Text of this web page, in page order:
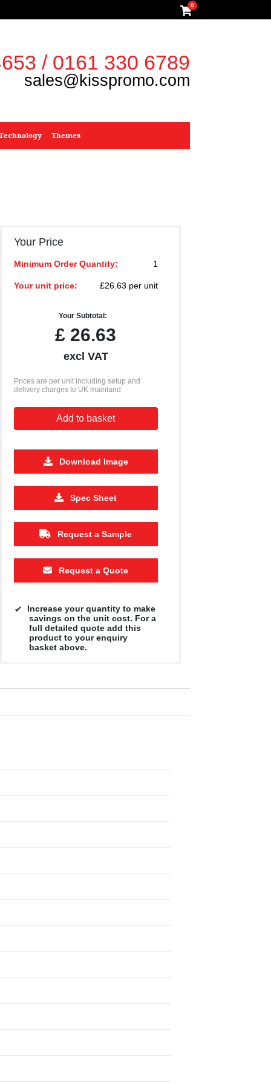
0
/ 0161 330 6789
sales@kisspromo.com
Themes
£1.15 £1.13
Your Price
Minimum Order Quantity: 1
Your unit price: £26.63 per unit
Your Subtotal:
£ 26.63
excl VAT
Prices are per unit including setup and
delivery charges to UK mainland
Add to basket
Download Image
Spec Sheet
Request a Sample
Request a Quote
Increase your quantity to make
savings on the unit cost. For a
full detailed quote add this
product to your enquiry
basket above.